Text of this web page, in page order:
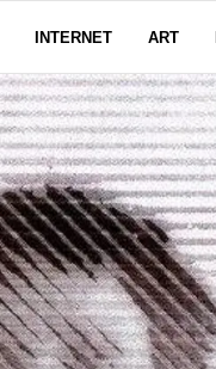
INTERNET ART